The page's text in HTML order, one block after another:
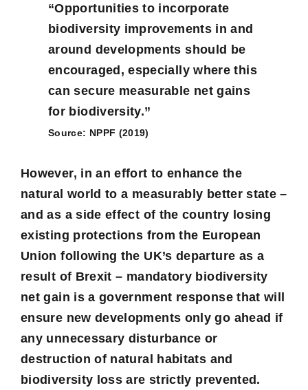
“Opportunities to incorporate
biodiversity improvements in and
around developments should be
encouraged, especially where this
can secure measurable net gains
for biodiversity.”
Source: NPPF (2019)
However, in an effort to enhance the
natural world to a measurably better state –
and as a side effect of the country losing
existing protections from the European
Union following the UK’s departure as a
result of Brexit – mandatory biodiversity
net gain is a government response that will
ensure new developments only go ahead if
any unnecessary disturbance or
destruction of natural habitats and
biodiversity loss are strictly prevented.